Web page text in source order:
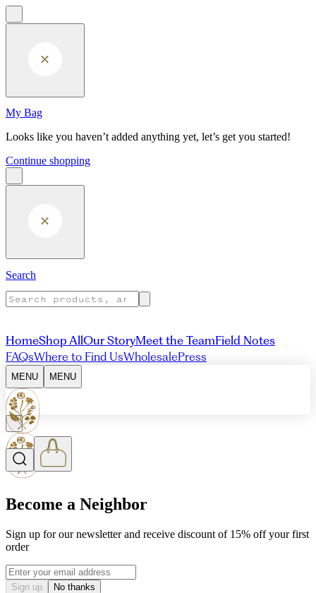
Skip to main content
My Bag
Looks like you haven’t added anything yet, let’s get you started!
Continue shopping
Search
HomeShop AllOur StoryMeet the TeamField Notes
FAQsWhere to Find UsWholesalePress
MENU MENU
Become a Neighbor
Sign up for our newsletter and receive discount of 15% off your first
order
Email address
Sign up No thanks